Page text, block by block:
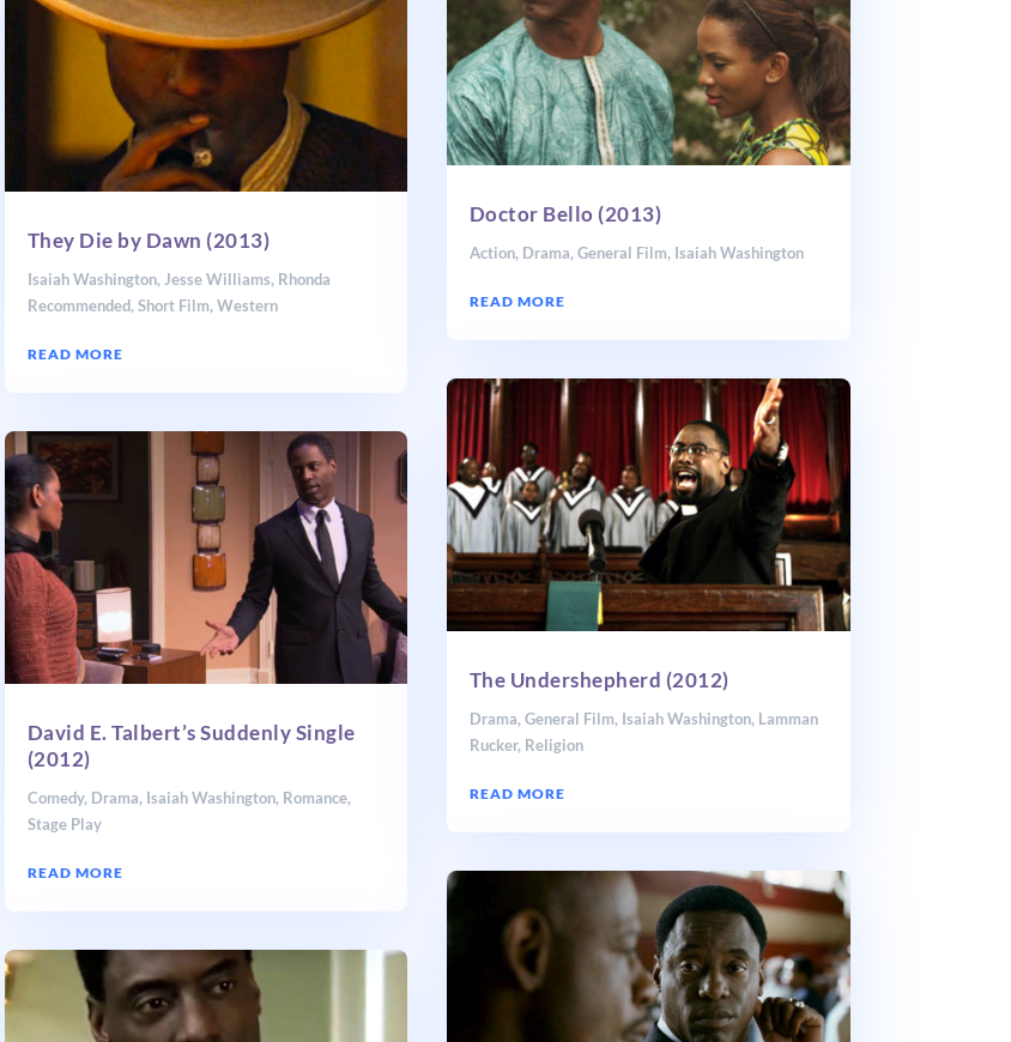
They Die by Dawn (2013)
Isaiah Washington, Jesse Williams, Rhonda
Recommended, Short Film, Western
READ MORE
David E. Talbert’s Suddenly Single
(2012)
Comedy, Drama, Isaiah Washington, Romance,
Stage Play
READ MORE
Doctor Bello (2013)
Action, Drama, General Film, Isaiah Washington
READ MORE
The Undershepherd (2012)
Drama, General Film, Isaiah Washington, Lamman
Rucker, Religion
READ MORE